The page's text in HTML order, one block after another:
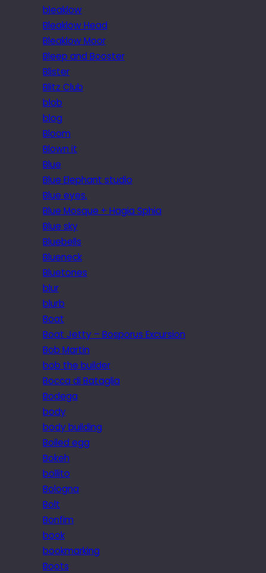
bleaklow
Bleaklow Head
Bleaklow Moor
Bleep and Booster
Blister
Blitz Club
blob
blog
Bloom
Blown it
Blue
Blue Elephant studio
Blue eyes.
Blue Mosque + Hagia Sphia
Blue sky
Bluebells
Blueneck
Bluetones
blur
blurb
Boat
Boat Jetty – Bosporus Excursion
Bob Martin
bob the builder
Bocca di Bataglia
Bodega
body
body building
Boiled egg
Bokeh
bollito
Bologna
Bolt
Bonfim
book
bookmarking
Boots